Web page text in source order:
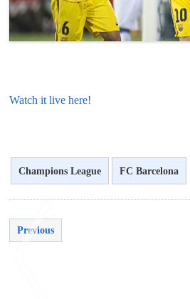
Watch it live here!
Champions League FC Barcelona
Previous